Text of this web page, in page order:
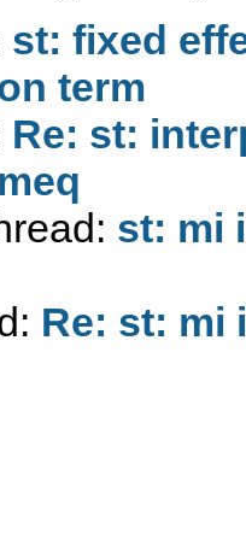
st: fixed
term
Re: st:
st: mi
Re: st: mi